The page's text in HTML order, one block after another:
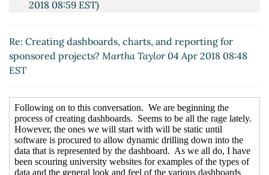
2018 08:59 EST)
sponsored projects?
Terri Hall
(04 Apr 2018 09:21
EST)
Re: Creating dashboards, charts, and reporting for
Re: Creating dashboards, charts, and reporting for
sponsored projects? Teli, Veena(04 Apr 2018 10:55
EST)
Re: Creating dashboards, charts, and reporting
for sponsored projects? Lori Kam(04 Apr 2018
Re: Creating dashboards, charts, and reporting for
sponsored projects? Martha Taylor04 Apr 2018 08:48
EST